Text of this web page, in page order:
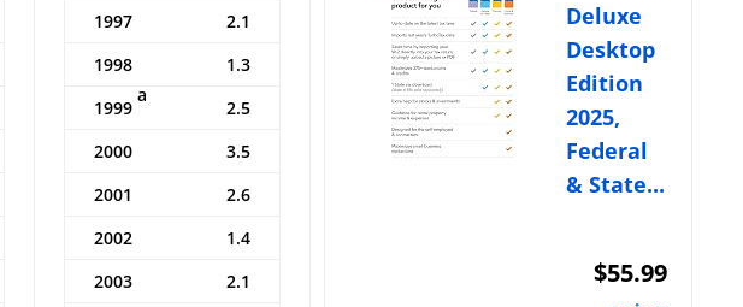
1997
2.1
1998
1.3
1999
a
2.5
2000
3.5
2001
2.6
2002
1.4
2003
2.1
2017
2.0
2018
2.8
2019
1.6
2020
1.3
Deluxe
Desktop
Edition
2025,
Federal
& State...
$55.99